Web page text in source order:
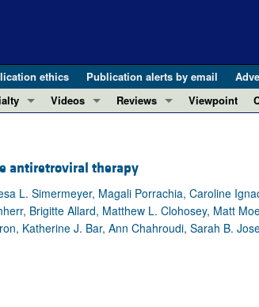
ethics Publication alerts by email
Videos
Conversations with Giants in Medicine
Reviews
REVIEW SERIES
The cGAS-STING pathway:
Neurodegeneration (Mar
Clinical innovation and
Viewpoint
antiretroviral therapy
L. Simermeyer, Magali Porrachia, Caroline
Brigitte Allard, Matthew L. Clohosey, Matt
Katherine J. Bar, Ann Chahroudi, Sarah B.